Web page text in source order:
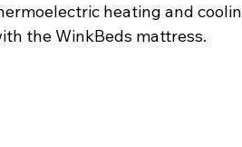
heating and
the WinkBeds mattress.